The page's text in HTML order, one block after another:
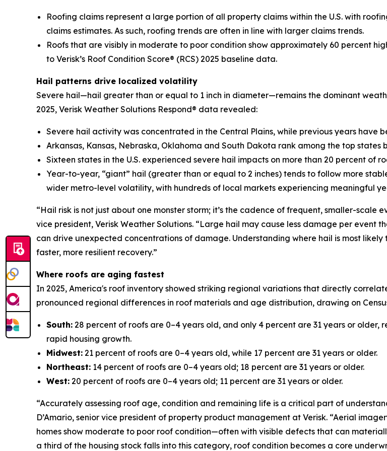
Roofing claims represent a large portion of all property claims within the U.S. with
claims estimates. As such, roofing trends are often in line with larger claims trends.
Roofs that are visibly in moderate to poor condition show approximately 60 percent
to Verisk’s Roof Condition Score® (RCS) 2025 baseline data.
Hail patterns drive localized volatility
Severe hail—hail greater than or equal to 1 inch in diameter—remains the dominant
2025, Verisk Weather Solutions Respond® data revealed:
Severe hail activity was concentrated in the Central Plains, while previous years have
Arkansas, Kansas, Nebraska, Oklahoma and South Dakota rank among the top states
Sixteen states in the U.S. experienced severe hail impacts on more than 20 percent of
Year-to-year, “giant” hail (greater than or equal to 2 inches) tends to follow more
wider metro-level volatility, with hundreds of local markets experiencing meaningful
“Hail risk is not just about one monster storm; it’s the cadence of frequent, smaller-
vice president, Verisk Weather Solutions. “Large hail may cause less damage per
can drive unexpected concentrations of damage. Understanding where hail is most
faster, more resilient recovery.”
Where roofs are aging fastest
In 2025, America's roof inventory showed striking regional variations that directly
pronounced regional differences in roof materials and age distribution, drawing on
South: 28 percent of roofs are 0–4 years old, and only 4 percent are 31 years or
rapid housing growth.
Midwest: 21 percent of roofs are 0–4 years old, while 17 percent are 31 years or older.
Northeast: 14 percent of roofs are 0–4 years old; 18 percent are 31 years or older.
West: 20 percent of roofs are 0–4 years old; 11 percent are 31 years or older.
“Accurately assessing roof age, condition and remaining life is a critical part of
D’Amario, senior vice president of property product management at Verisk. “Aerial
homes show moderate to poor roof condition—often with visible defects that can
a third of the housing stock falls into this category, roof condition becomes a core